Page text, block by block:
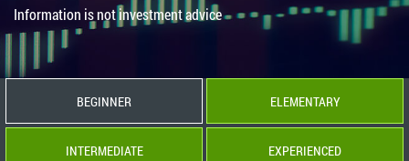
Information is not investment advice
BEGINNER ELEMENTARY
INTERMEDIATE EXPERIENCED